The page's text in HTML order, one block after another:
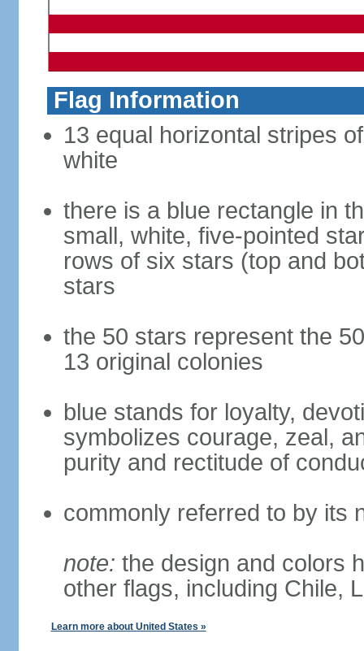
Flag Information
13 equal horizontal stripes
white
there is a blue rectangle in
small, white, five-pointed
rows of six stars (top and
stars
the 50 stars represent the
13 original colonies
blue stands for loyalty,
symbolizes courage, zeal,
purity and rectitude of
commonly referred to by its
note: the design and colors
other flags, including Chile,
Learn more about United States »